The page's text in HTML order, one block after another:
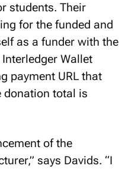
students. Their
for the funded and
as a funder with the
Wallet
payment URL that
donation total is
of the
says Davids. “I